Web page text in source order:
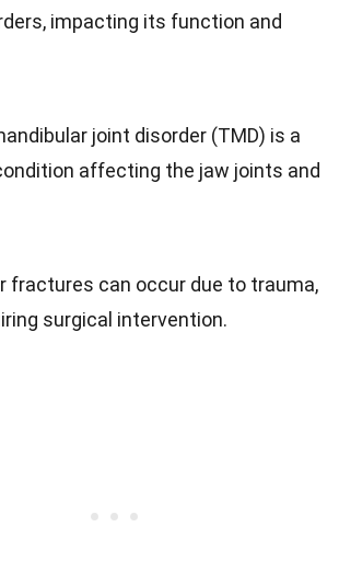
impacting its function and
joint disorder (TMD) is a
affecting the jaw joints and
fractures can occur due to trauma,
surgical intervention.